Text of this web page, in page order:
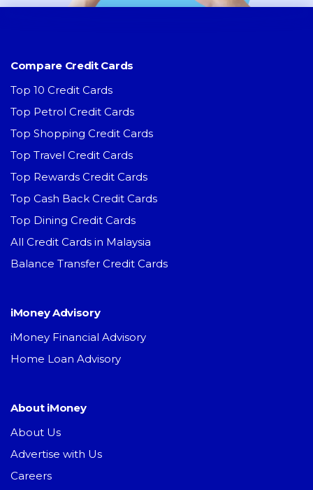
Compare Credit Cards
Top 10 Credit Cards
Top Petrol Credit Cards
Top Shopping Credit Cards
Top Travel Credit Cards
Top Rewards Credit Cards
Top Cash Back Credit Cards
Top Dining Credit Cards
All Credit Cards in Malaysia
Balance Transfer Credit Cards
iMoney Advisory
iMoney Financial Advisory
Home Loan Advisory
About iMoney
About Us
Advertise with Us
Careers